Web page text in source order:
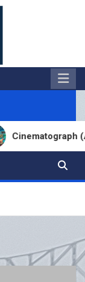
Cinematograph